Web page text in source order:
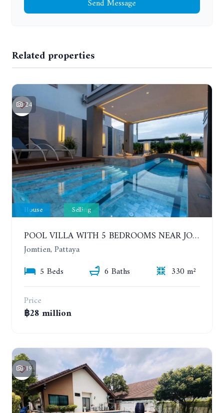
Send Message
Related properties
24
House Selling
POOL VILLA WITH 5 BEDROOMS NEAR JOMTIEN, IN THEPPRASIT
Jomtien, Pattaya
5 Beds
6 Baths
330 m²
Price
฿28 million
19